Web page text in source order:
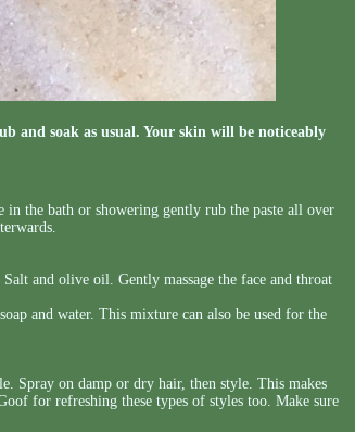
and soak as usual. Your skin will be noticeably
the bath or showering gently rub the paste all over
and olive oil. Gently massage the face and throat
and water. This mixture can also be used for the
Spray on damp or dry hair, then style. This makes
for refreshing these types of styles too. Make sure